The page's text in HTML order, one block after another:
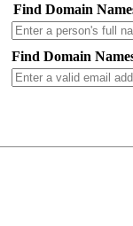
Find Domain
Find Domain